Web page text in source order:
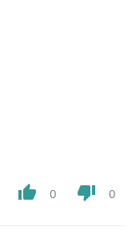
thumb_up 0 thumb_down 0